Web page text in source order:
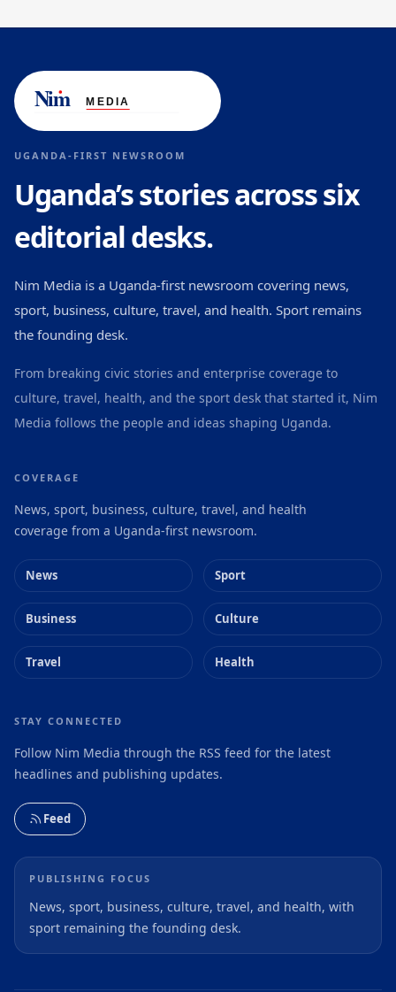
UGANDA-FIRST NEWSROOM
Uganda’s stories across six
editorial desks.
Nim Media is a Uganda-first newsroom covering news,
sport, business, culture, travel, and health. Sport remains
the founding desk.
From breaking civic stories and enterprise coverage to
culture, travel, health, and the sport desk that started it, Nim
Media follows the people and ideas shaping Uganda.
COVERAGE
News, sport, business, culture, travel, and health
coverage from a Uganda-first newsroom.
News Sport
Business Culture
Travel Health
STAY CONNECTED
Follow Nim Media through the RSS feed for the latest
headlines and publishing updates.
Feed
PUBLISHING FOCUS
News, sport, business, culture, travel, and health, with
sport remaining the founding desk.